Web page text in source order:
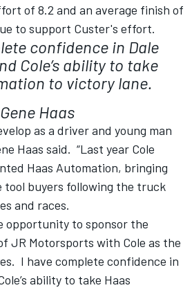
of 8.2 and an average finish of
to support Custer's effort.
confidence in Dale
Cole’s ability to take
to victory lane.
Gene Haas
as a driver and young man
Haas said. “Last year Cole
Haas Automation, bringing
buyers following the truck
and races.
opportunity to sponsor the
JR Motorsports with Cole as the
I have complete confidence in
ability to take Haas